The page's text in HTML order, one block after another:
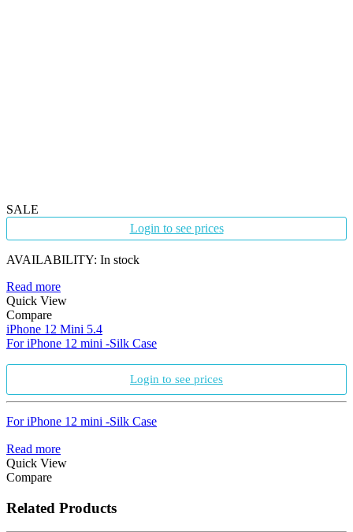
SALE
Login to see prices
AVAILABILITY: In stock
Read more
Quick View
Compare
iPhone 12 Mini 5.4
For iPhone 12 mini -Silk Case
Login to see prices
For iPhone 12 mini -Silk Case
Read more
Quick View
Compare
Related Products